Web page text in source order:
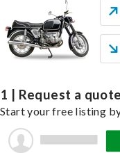
1 | Request a
Start your free listing